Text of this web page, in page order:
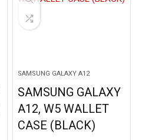
SAMSUNG GALAXY A12
SAMSUNG GALAXY
A12, W5 WALLET
CASE (BLACK)